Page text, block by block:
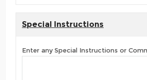
Special Instructions
Enter any Special Instructions or